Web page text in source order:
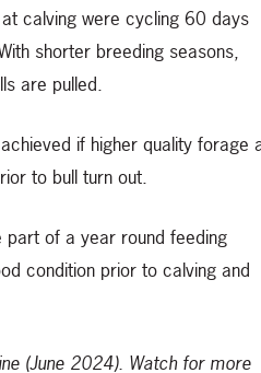
calving were cycling 60 days
shorter breeding seasons,
are pulled.
if higher quality forage
to bull turn out.
of a year round feeding
condition prior to calving and
(June 2024). Watch for more